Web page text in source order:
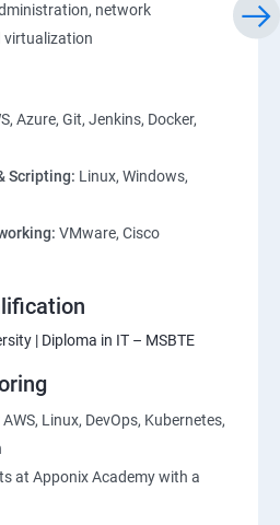
network
virtualization
Azure, Git, Jenkins, Docker,
Scripting: Linux, Windows,
VMware, Cisco
| Diploma in IT – MSBTE
Linux, DevOps, Kubernetes,
at Apponix Academy with a